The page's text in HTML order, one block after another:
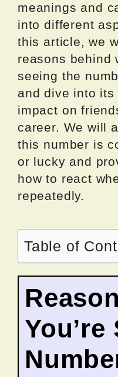
meanings and
into different
this article, we
reasons behind
seeing the
and dive into
impact on
career. We will
this number is
or lucky and
how to react
repeatedly.
Table of
You’re